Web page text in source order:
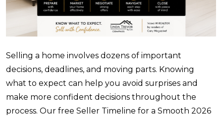
Selling a home involves dozens of important
decisions, deadlines, and moving parts. Knowing
what to expect can help you avoid surprises and
make more confident decisions throughout the
process. Our free Seller Timeline for a Smooth 2026